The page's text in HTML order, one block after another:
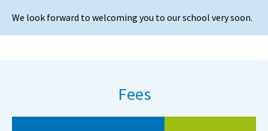
We look forward to welcoming you to our school very soon.
Fees